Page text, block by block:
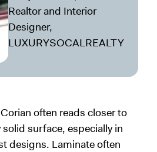
Realtor and Interior
Designer,
LUXURYSOCALREALTY
often reads closer to
surface, especially in
designs. Laminate often